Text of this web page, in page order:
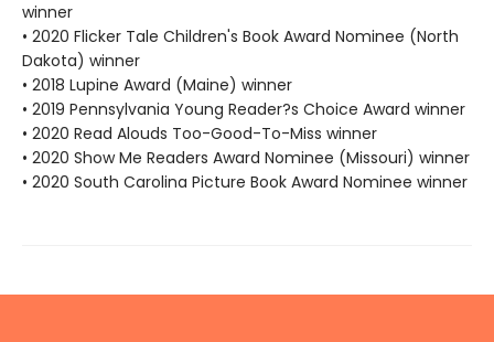
winner
• 2020 Flicker Tale Children's Book Award Nominee (North
Dakota) winner
• 2018 Lupine Award (Maine) winner
• 2019 Pennsylvania Young Reader?s Choice Award winner
• 2020 Read Alouds Too-Good-To-Miss winner
• 2020 Show Me Readers Award Nominee (Missouri) winner
• 2020 South Carolina Picture Book Award Nominee winner